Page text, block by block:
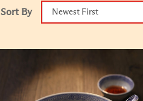
Sort By
Newest First